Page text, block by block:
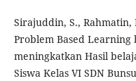
Sirajuddin, S., Rahmatin,
Problem Based
meningkatkan Hasil
Siswa Kelas VI SDN